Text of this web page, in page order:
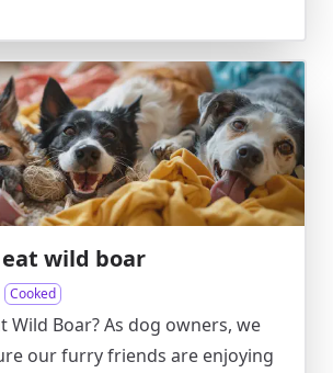
eat wild boar
Cooked
Wild Boar? As dog owners, we
our furry friends are enjoying